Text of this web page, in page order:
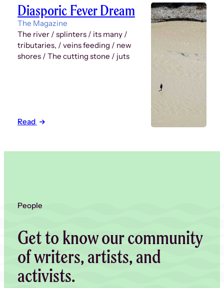
Diasporic Fever Dream
The Magazine
The river / splinters / its many /
tributaries, / veins feeding / new
shores / The cutting stone / juts
Read
People
Get to know our community
of writers, artists, and
activists.